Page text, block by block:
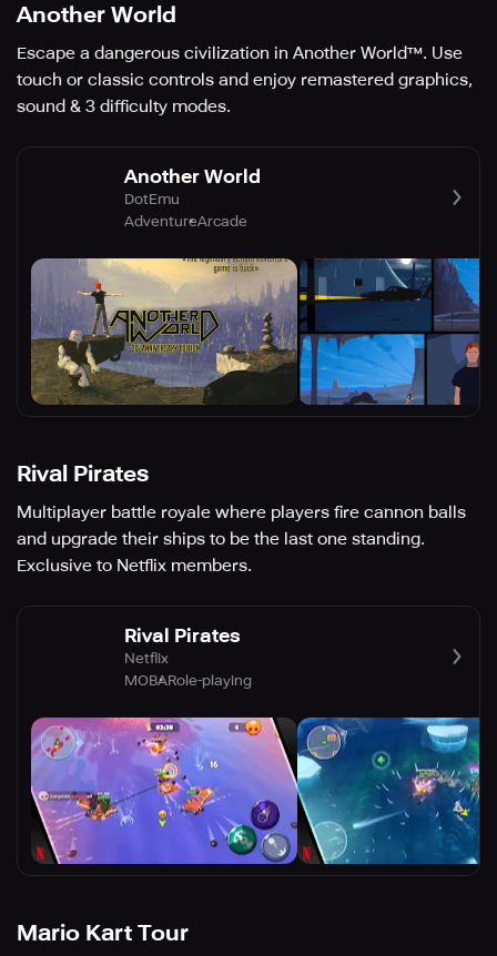
Another World
Escape a dangerous civilization in Another World™. Use
touch or classic controls and enjoy remastered graphics,
sound & 3 difficulty modes.
Another World
DotEmu
AdventureArcade
Rival Pirates
Multiplayer battle royale where players fire cannon balls
and upgrade their ships to be the last one standing.
Exclusive to Netflix members.
Rival Pirates
Netflix
MOBARole-playing
Mario Kart Tour